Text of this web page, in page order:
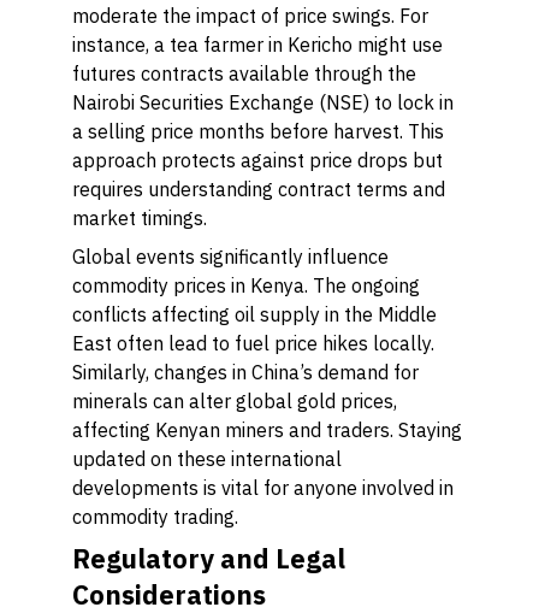
moderate the impact of price swings. For
instance, a tea farmer in Kericho might use
futures contracts available through the
Nairobi Securities Exchange (NSE) to lock in
a selling price months before harvest. This
approach protects against price drops but
requires understanding contract terms and
market timings.
Global events significantly influence
commodity prices in Kenya. The ongoing
conflicts affecting oil supply in the Middle
East often lead to fuel price hikes locally.
Similarly, changes in China’s demand for
minerals can alter global gold prices,
affecting Kenyan miners and traders. Staying
updated on these international
developments is vital for anyone involved in
commodity trading.
Regulatory and Legal
Considerations